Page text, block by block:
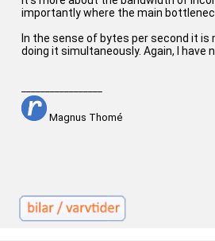
importantly where the main
In the sense of bytes per second it
doing it simultaneously. Again, I have
Magnus Thomé